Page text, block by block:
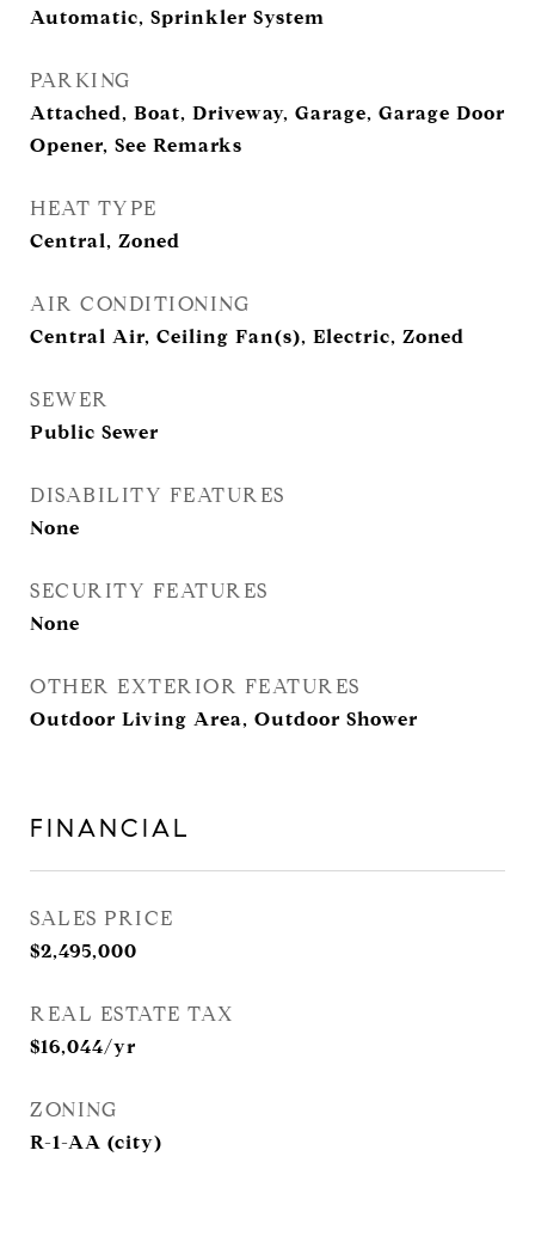
Automatic, Sprinkler System
PARKING
Attached, Boat, Driveway, Garage, Garage Door
Opener, See Remarks
HEAT TYPE
Central, Zoned
AIR CONDITIONING
Central Air, Ceiling Fan(s), Electric, Zoned
SEWER
Public Sewer
DISABILITY FEATURES
None
SECURITY FEATURES
None
OTHER EXTERIOR FEATURES
Outdoor Living Area, Outdoor Shower
FINANCIAL
SALES PRICE
$2,495,000
REAL ESTATE TAX
$16,044/yr
ZONING
R-1-AA (city)